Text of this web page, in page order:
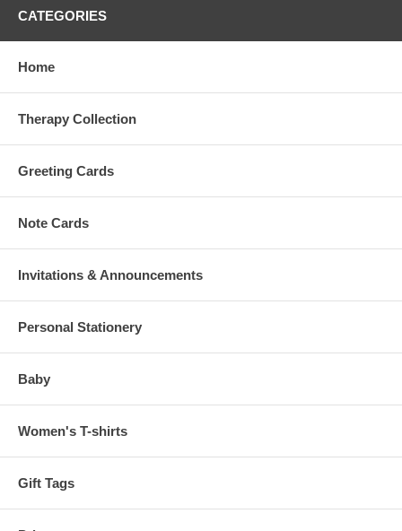
CATEGORIES
Home
Therapy Collection
Greeting Cards
Note Cards
Invitations & Announcements
Personal Stationery
Baby
Women's T-shirts
Gift Tags